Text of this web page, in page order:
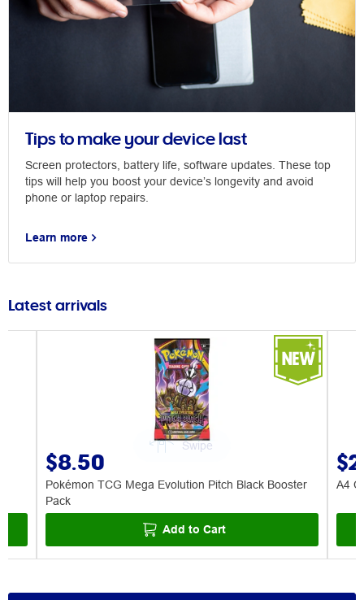
Tips to make your device last
Screen protectors, battery life, software updates. These top
tips will help you boost your device’s longevity and avoid
phone or laptop repairs.
Learn more
Latest arrivals
$8.50
Pokémon TCG Mega Evolution Pitch Black Booster
Pack
Add to Cart
A4